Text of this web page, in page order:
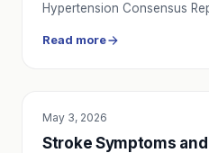
Hypertension Consensus
Read more
EDUCATION
May 3, 2026
Stroke Symptoms